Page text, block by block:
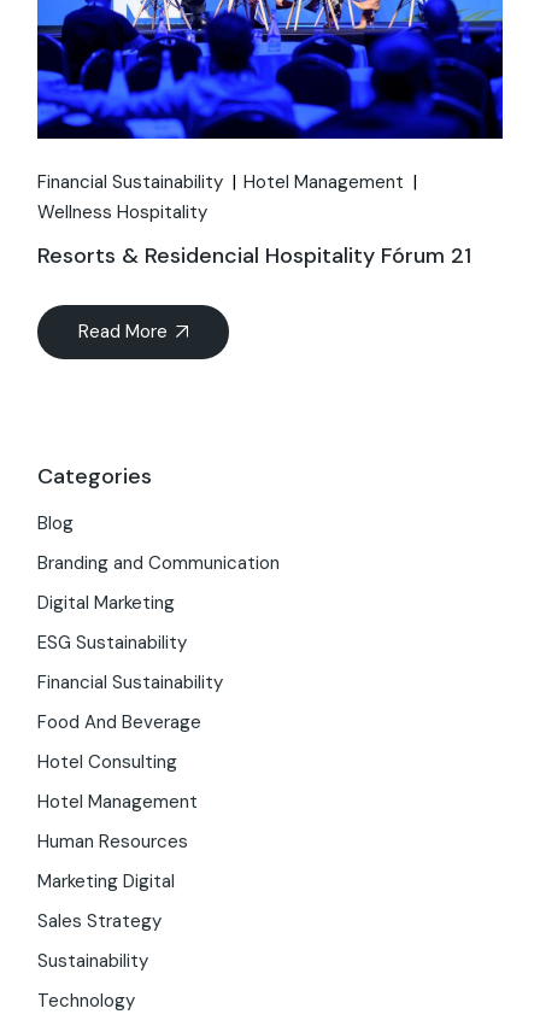
Financial Sustainability
Hotel Management
Wellness Hospitality
Resorts & Residencial Hospitality Fórum 21
Read More
Categories
Blog
Branding and Communication
Digital Marketing
ESG Sustainability
Financial Sustainability
Food And Beverage
Hotel Consulting
Hotel Management
Human Resources
Marketing Digital
Sales Strategy
Sustainability
Technology